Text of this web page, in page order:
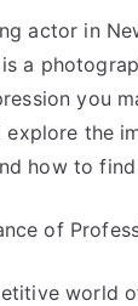
actor in
a
you
explore the
how to
of
world